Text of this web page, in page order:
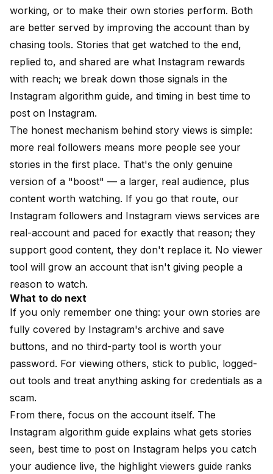
working, or to make their own stories perform. Both
are better served by improving the account than by
chasing tools. Stories that get watched to the end,
replied to, and shared are what Instagram rewards
with reach; we break down those signals in the
Instagram algorithm guide, and timing in best time to
post on Instagram.
The honest mechanism behind story views is simple:
more real followers means more people see your
stories in the first place. That's the only genuine
version of a "boost" — a larger, real audience, plus
content worth watching. If you go that route, our
Instagram followers and Instagram views services are
real-account and paced for exactly that reason; they
support good content, they don't replace it. No viewer
tool will grow an account that isn't giving people a
reason to watch.
What to do next
If you only remember one thing: your own stories are
fully covered by Instagram's archive and save
buttons, and no third-party tool is worth your
password. For viewing others, stick to public, logged-
out tools and treat anything asking for credentials as a
scam.
From there, focus on the account itself. The
Instagram algorithm guide explains what gets stories
seen, best time to post on Instagram helps you catch
your audience live, the highlight viewers guide ranks